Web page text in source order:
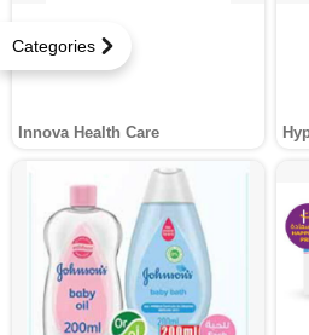
Categories
Innova Health Care